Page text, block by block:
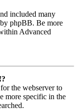
included many
phpBB. Be more
Advanced
the webserver to
more specific in the